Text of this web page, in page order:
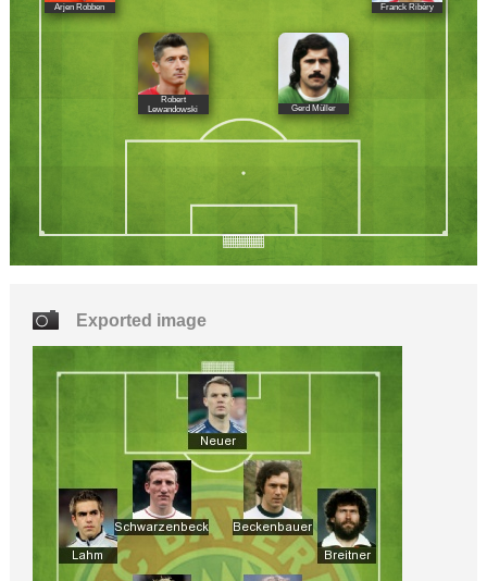
Arjen Robben Franck Ribéry
Robert
Lewandowski
Gerd Müller
Exported image